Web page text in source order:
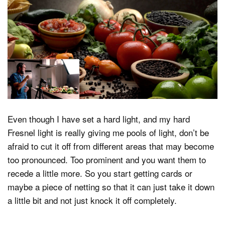
Even though I have set a hard light, and my hard
Fresnel light is really giving me pools of light, don’t be
afraid to cut it off from different areas that may become
too pronounced. Too prominent and you want them to
recede a little more. So you start getting cards or
maybe a piece of netting so that it can just take it down
a little bit and not just knock it off completely.